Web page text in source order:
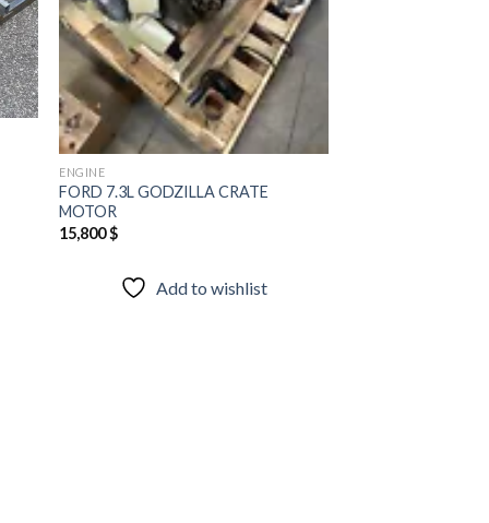
ENGINE
FORD 7.3L GODZILLA CRATE
MOTOR
15,800$
Add to wishlist